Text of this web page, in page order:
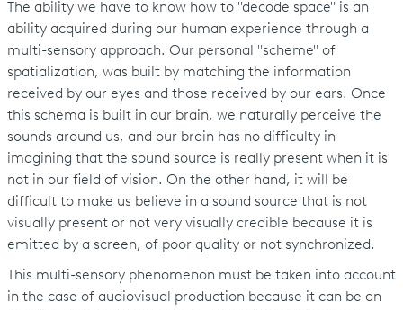
The ability we have to know how to "decode space" is an
ability acquired during our human experience through a
multi-sensory approach. Our personal "scheme" of
spatialization, was built by matching the information
received by our eyes and those received by our ears. Once
this schema is built in our brain, we naturally perceive the
sounds around us, and our brain has no difficulty in
imagining that the sound source is really present when it is
not in our field of vision. On the other hand, it will be
difficult to make us believe in a sound source that is not
visually present or not very visually credible because it is
emitted by a screen, of poor quality or not synchronized.
This multi-sensory phenomenon must be taken into account
in the case of audiovisual production because it can be an